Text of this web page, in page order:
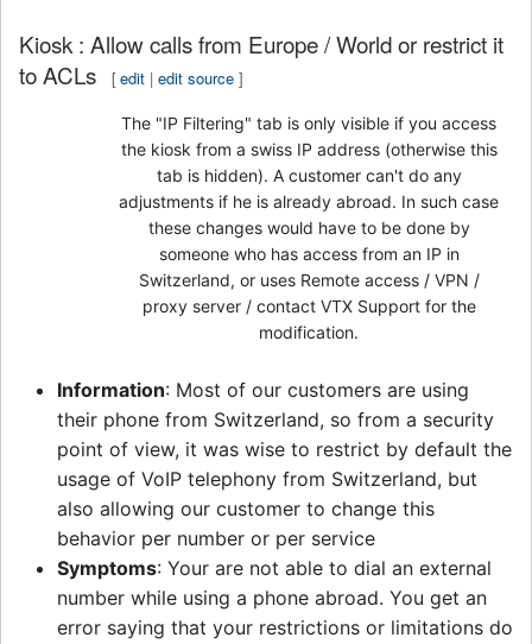
Kiosk : Allow calls from Europe / World or restrict it
to ACLs
[edit |edit source ]
The "IP Filtering" tab is only visible if you access
the kiosk from a swiss IP address (otherwise this
tab is hidden). A customer can't do any
adjustments if he is already abroad. In such case
these changes would have to be done by
someone who has access from an IP in
Switzerland, or uses Remote access / VPN /
proxy server / contact VTX Support for the
modification.
Information: Most of our customers are using
their phone from Switzerland, so from a security
point of view, it was wise to restrict by default the
usage of VoIP telephony from Switzerland, but
also allowing our customer to change this
behavior per number or per service
Symptoms: Your are not able to dial an external
number while using a phone abroad. You get an
error saying that your restrictions or limitations do